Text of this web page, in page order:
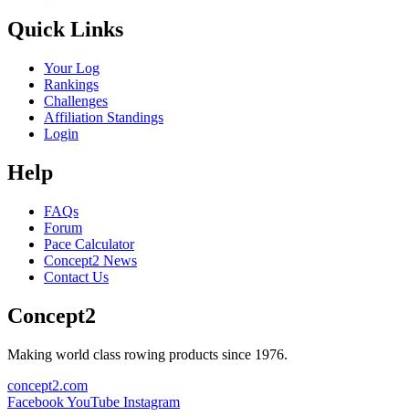
Quick Links
Your Log
Rankings
Challenges
Affiliation Standings
Login
Help
FAQs
Forum
Pace Calculator
Concept2 News
Contact Us
Concept2
Making world class rowing products since 1976.
concept2.com
FacebookYouTube Instagram